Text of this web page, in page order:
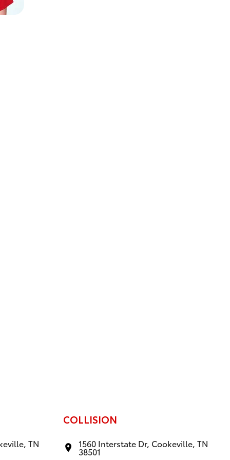
TN
COLLISION
1560 Interstate Dr, Cookeville, TN
38501